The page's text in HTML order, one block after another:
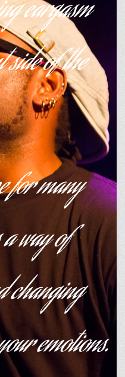
eargasm
of the
for many
way of
changing
emotions.